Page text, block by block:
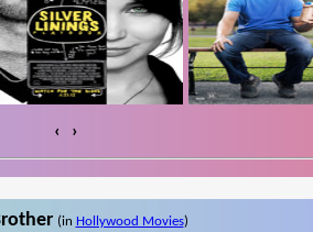
‹ ›
(in Hollywood Movies)